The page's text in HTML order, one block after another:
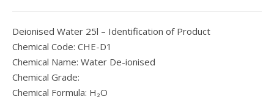
Deionised Water 25l – Identification of Product
Chemical Code: CHE-D1
Chemical Name: Water De-ionised
Chemical Grade:
Chemical Formula: H₂O